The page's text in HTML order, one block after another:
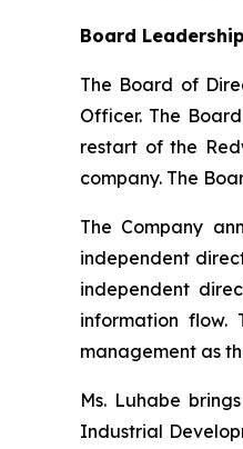
Board Leadership
The Board of
Officer. The
restart of the
company. The
The Company
independent
independent
information flow.
management as
Ms. Luhabe
Industrial